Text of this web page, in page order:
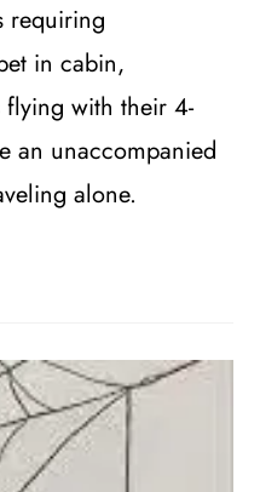
requiring
in cabin,
flying with their 4-
an unaccompanied
alone.